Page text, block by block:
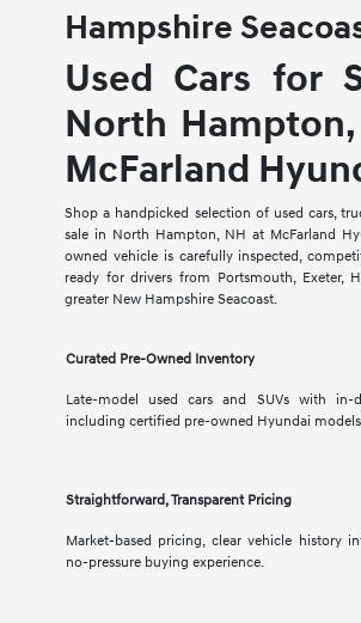
Hampshire
Used Cars for
North
McFarland
Shop a handpicked selection of used cars,
sale in North Hampton, NH at McFarland
owned vehicle is carefully inspected,
ready for drivers from Portsmouth, Exeter,
greater New Hampshire Seacoast.
Curated Pre-Owned Inventory
Late-model used cars and SUVs with in-
including certified pre-owned Hyundai
Straightforward, Transparent Pricing
Market-based pricing, clear vehicle history
no-pressure buying experience.